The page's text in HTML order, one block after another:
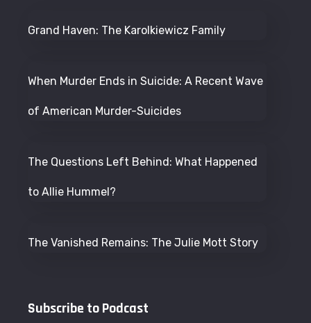
Grand Haven: The Karolkiewicz Family
When Murder Ends in Suicide: A Recent Wave
of American Murder-Suicides
The Questions Left Behind: What Happened
to Allie Hummel?
The Vanished Remains: The Julie Mott Story
Subscribe to Podcast